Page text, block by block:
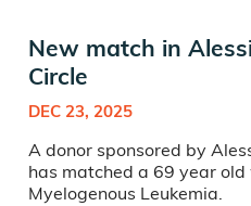
New match in
Circle
DEC 23, 2025
A donor sponsored by
has matched a 69 year
Myelogenous Leukemia.